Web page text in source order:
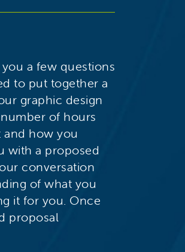
a few questions
to put together a
graphic design
of hours
how you
with a proposed
conversation
of what you
it for you. Once
proposal